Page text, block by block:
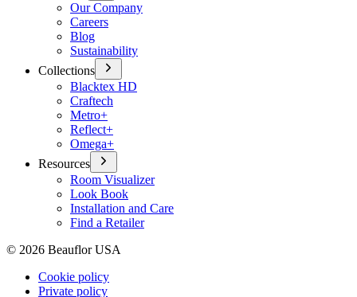
Our Company
Careers
Blog
Sustainability
Collections
Blacktex HD
Craftech
Metro+
Reflect+
Omega+
Resources
Room Visualizer
Look Book
Installation and Care
Find a Retailer
© 2026 Beauflor USA
Cookie policy
Private policy